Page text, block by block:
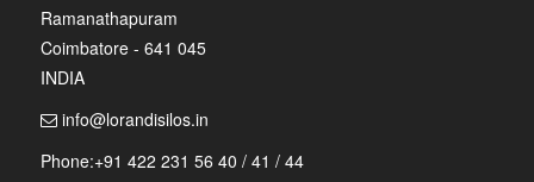
Ramanathapuram
Coimbatore - 641 045
INDIA
info@lorandisilos.in
Phone:+91 422 231 56 40 / 41 / 44